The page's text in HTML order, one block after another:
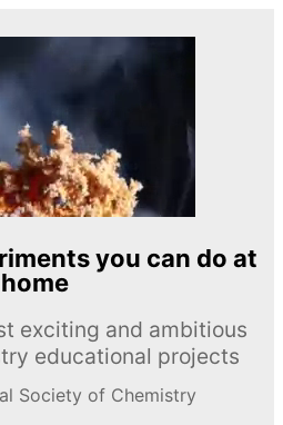
you can do at
home
exciting and ambitious
educational projects
Society of Chemistry